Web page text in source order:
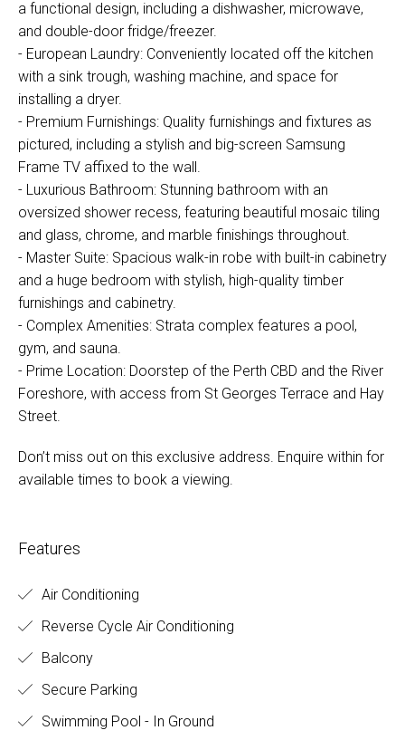
a functional design, including a dishwasher, microwave,
and double-door fridge/freezer.
- European Laundry: Conveniently located off the kitchen
with a sink trough, washing machine, and space for
installing a dryer.
- Premium Furnishings: Quality furnishings and fixtures as
pictured, including a stylish and big-screen Samsung
Frame TV affixed to the wall.
- Luxurious Bathroom: Stunning bathroom with an
oversized shower recess, featuring beautiful mosaic tiling
and glass, chrome, and marble finishings throughout.
- Master Suite: Spacious walk-in robe with built-in cabinetry
and a huge bedroom with stylish, high-quality timber
furnishings and cabinetry.
- Complex Amenities: Strata complex features a pool,
gym, and sauna.
- Prime Location: Doorstep of the Perth CBD and the River
Foreshore, with access from St Georges Terrace and Hay
Street.
Don’t miss out on this exclusive address. Enquire within for
available times to book a viewing.
Features
Air Conditioning
Reverse Cycle Air Conditioning
Balcony
Secure Parking
Swimming Pool - In Ground